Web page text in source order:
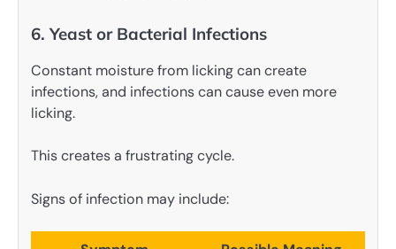
6. Yeast or Bacterial Infections
Constant moisture from licking can create
infections, and infections can cause even more
licking.
This creates a frustrating cycle.
Signs of infection may include: